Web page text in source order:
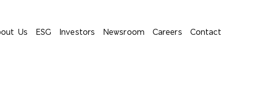
Us ESG Investors Newsroom Careers Contact